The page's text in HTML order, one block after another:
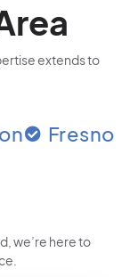
extends to
Fresno
, we’re here to